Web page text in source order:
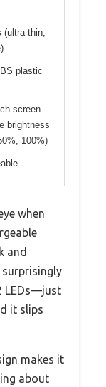
thin,
plastic
screen
brightness
100%)
when
and
surprisingly
LEDs—just
it slips
makes it
about